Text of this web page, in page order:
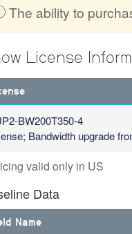
The ability to
License
BW200T350-4
Bandwidth upgrade
valid only in US
Data
Name